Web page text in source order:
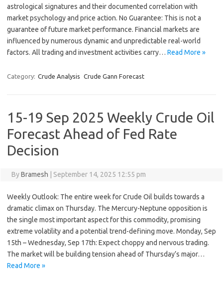
astrological signatures and their documented correlation with
market psychology and price action. No Guarantee: This is not a
guarantee of future market performance. Financial markets are
influenced by numerous dynamic and unpredictable real-world
factors. All trading and investment activities carry… Read More »
Category: Crude Analysis Crude Gann Forecast
15-19 Sep 2025 Weekly Crude Oil
Forecast Ahead of Fed Rate
Decision
ByBramesh September 14, 2025 12:55 pm
Weekly Outlook: The entire week for Crude Oil builds towards a
dramatic climax on Thursday. The Mercury-Neptune opposition is
the single most important aspect for this commodity, promising
extreme volatility and a potential trend-defining move. Monday, Sep
15th – Wednesday, Sep 17th: Expect choppy and nervous trading.
The market will be building tension ahead of Thursday’s major…
Read More »